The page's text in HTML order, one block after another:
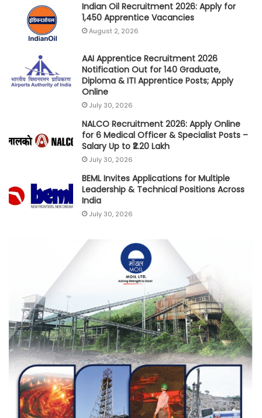
Indian Oil Recruitment 2026: Apply for
1,450 Apprentice Vacancies
August 2, 2026
AAI Apprentice Recruitment 2026
Notification Out for 140 Graduate,
Diploma & ITI Apprentice Posts; Apply
Online
July 30, 2026
NALCO Recruitment 2026: Apply Online
for 6 Medical Officer & Specialist Posts –
Salary Up to ₹2.20 Lakh
July 30, 2026
BEML Invites Applications for Multiple
Leadership & Technical Positions Across
India
July 30, 2026